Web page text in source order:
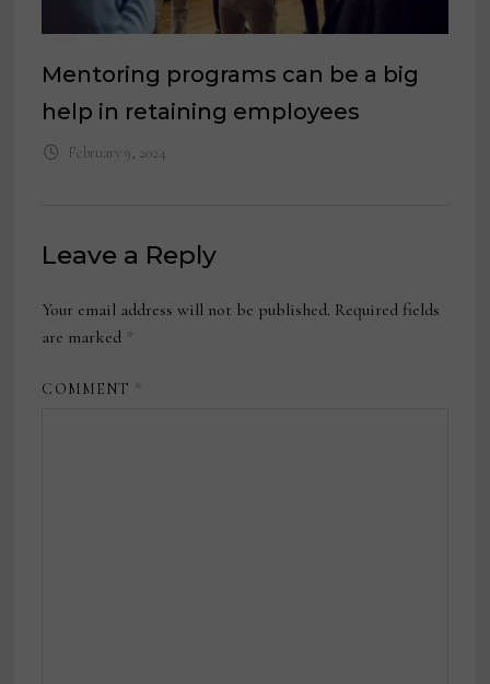
Mentoring programs can be a big
help in retaining employees
February 9, 2024
Leave a Reply
Your email address will not be published. Required fields
are marked *
COMMENT *